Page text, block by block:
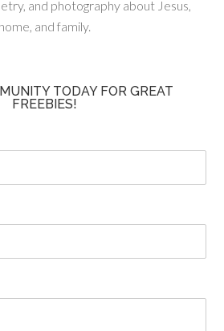
and photography about Jesus,
home, and family.
TODAY FOR GREAT
FREEBIES!